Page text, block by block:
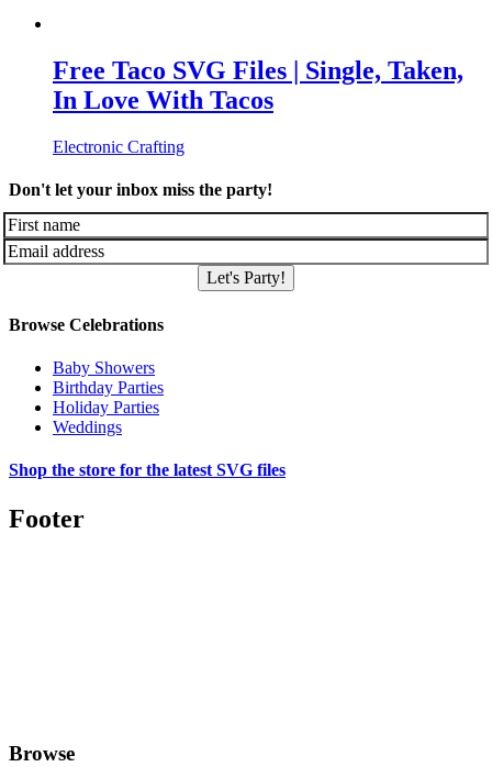
Free Taco SVG Files | Single, Taken,
In Love With Tacos
Electronic Crafting
Don't let your inbox miss the party!
Let's Party!
Browse Celebrations
Baby Showers
Birthday Parties
Holiday Parties
Weddings
Shop the store for the latest SVG files
Footer
Browse